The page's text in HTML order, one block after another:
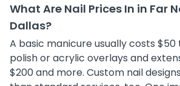
What Are Nail Prices In in Far
Dallas?
A basic manicure usually costs $50
polish or acrylic overlays and
$200 and more. Custom nail